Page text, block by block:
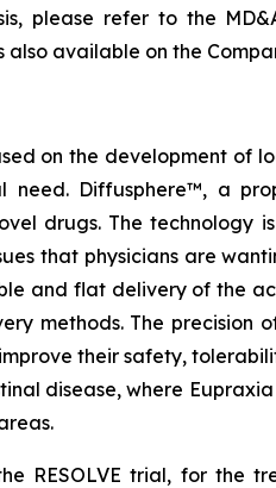
please refer to the
also available on the
on the development
Diffusphere™, a
drugs. The
that physicians are
and flat delivery of the
methods. The
their safety,
disease, where
RESOLVE trial, for the